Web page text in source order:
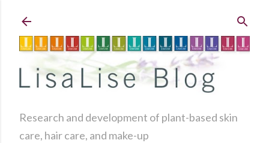
Research and development of plant-based skin
care, hair care, and make-up